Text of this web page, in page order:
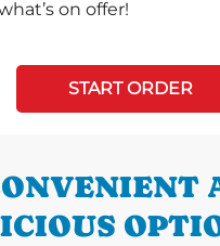
on offer!
START ORDER